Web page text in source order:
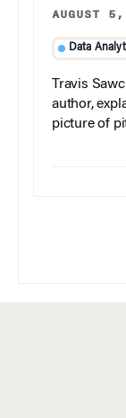
AUGUST
Data
Travis
author,
picture of